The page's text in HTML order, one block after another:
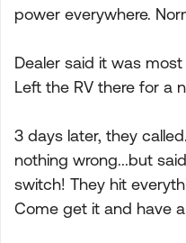
power everywhere.
Dealer said it was
Left the RV there for a
3 days later, they
nothing wrong...but
switch! They hit
Come get it and have